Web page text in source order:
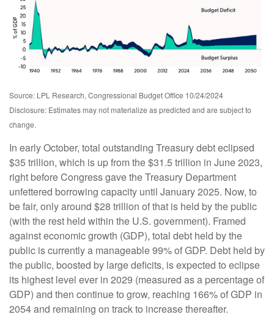
Source: LPL Research, Congressional Budget Office 10/24/2024
Disclosure: Estimates may not materialize as predicted and are subject to
change.
In early October, total outstanding Treasury debt eclipsed
$35 trillion, which is up from the $31.5 trillion in June 2023,
right before Congress gave the Treasury Department
unfettered borrowing capacity until January 2025. Now, to
be fair, only around $28 trillion of that is held by the public
(with the rest held within the U.S. government). Framed
against economic growth (GDP), total debt held by the
public is currently a manageable 99% of GDP. Debt held by
the public, boosted by large deficits, is expected to eclipse
its highest level ever in 2029 (measured as a percentage of
GDP) and then continue to grow, reaching 166% of GDP in
2054 and remaining on track to increase thereafter.